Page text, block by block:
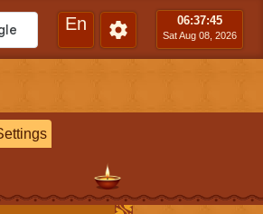
En 06:37:46
Sat Aug 08, 2026